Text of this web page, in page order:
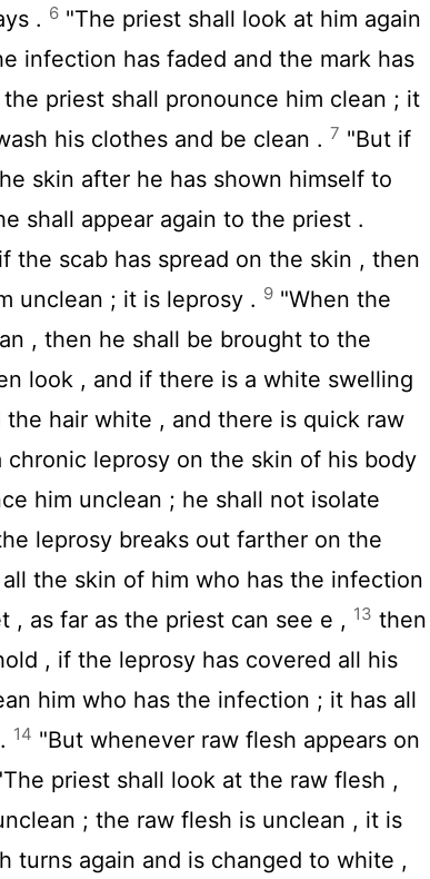
. 6 "The priest shall look at him again
infection has faded and the mark has
priest shall pronounce him clean ; it
his clothes and be clean . 7 "But if
skin after he has shown himself to
shall appear again to the priest .
the scab has spread on the skin , then
unclean ; it is leprosy . 9 "When the
, then he shall be brought to the
look , and if there is a white swelling
hair white , and there is quick raw
chronic leprosy on the skin of his body
him unclean ; he shall not isolate
leprosy breaks out farther on the
the skin of him who has the infection
, as far as the priest can see e , 13 then
, if the leprosy has covered all his
him who has the infection ; it has all
14 "But whenever raw flesh appears on
priest shall look at the raw flesh ,
; the raw flesh is unclean , it is
turns again and is changed to white ,